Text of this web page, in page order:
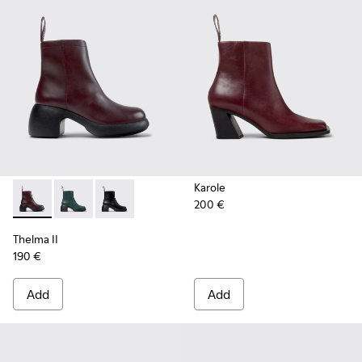
Thelma II - K400784-004 - Burgundy
Thelma II - K400784-002
Thelma II - K400784-001
Thelma II
190 €
Add
Karole
200 €
Add